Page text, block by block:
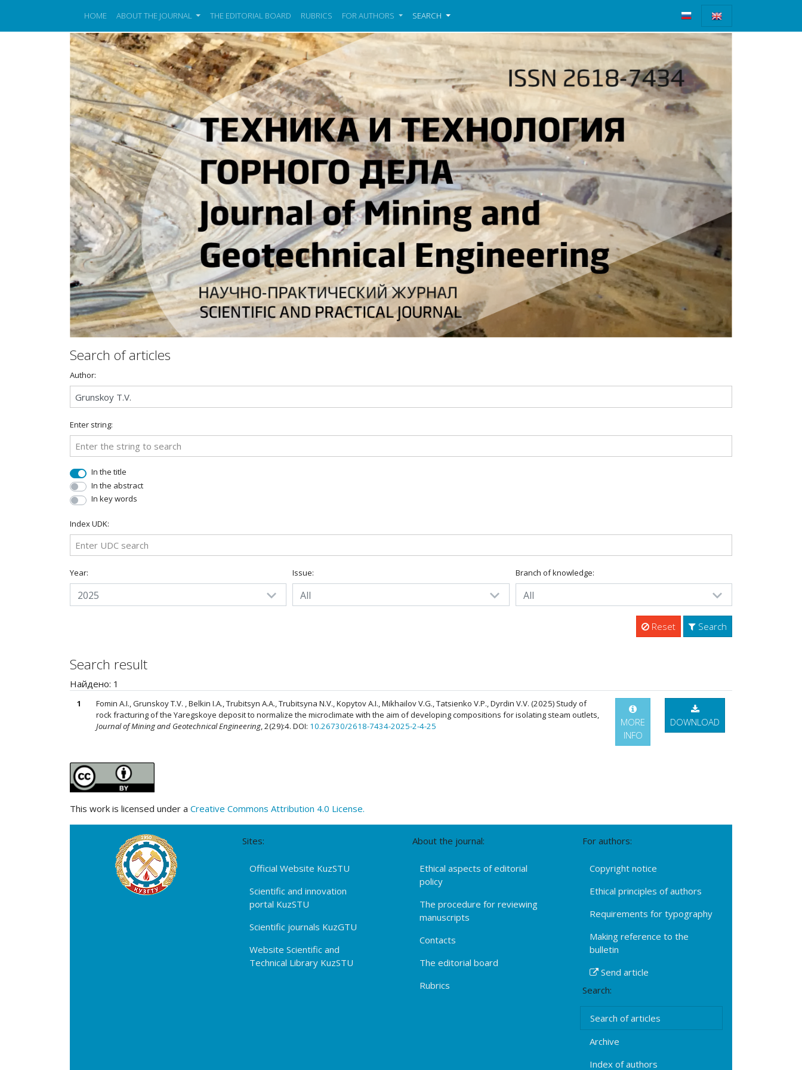
HOME ABOUT THE JOURNAL THE EDITORIAL BOARD RUBRICS FOR AUTHORS SEARCH
Search of articles
Author:
Enter string:
In the title
In the abstract
In key words
Index UDK:
Year:
2025
Issue:
All
Branch of knowledge:
All
Reset Search
Search result
Найдено: 1
1
Fomin A.I., Grunskoy T.V. , Belkin I.A., Trubitsyn A.A., Trubitsyna N.V., Kopytov A.I., Mikhailov V.G., Tatsienko V.P., Dyrdin V.V. (2025) Study of
rock fracturing of the Yaregskoye deposit to normalize the microclimate with the aim of developing compositions for isolating steam outlets,
Journal of Mining and Geotechnical Engineering, 2(29):4. DOI: 10.26730/2618-7434-2025-2-4-25
MORE
INFO
DOWNLOAD
This work is licensed under a Creative Commons Attribution 4.0 License.
Sites:
Official Website KuzSTU
Scientific and innovation
portal KuzSTU
Scientific journals KuzGTU
Website Scientific and
Technical Library KuzSTU
About the journal:
Ethical aspects of editorial
policy
The procedure for reviewing
manuscripts
Contacts
The editorial board
Rubrics
For authors:
Copyright notice
Ethical principles of authors
Requirements for typography
Making reference to the
bulletin
Send article
Search:
Search of articles
Archive
Index of authors